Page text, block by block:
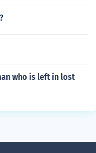
who is left in lost